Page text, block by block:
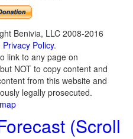
Benivia, LLC 2008-2016
Privacy Policy.
link to any page on
but NOT to copy content and
from this website and
legally prosecuted.
(Scroll